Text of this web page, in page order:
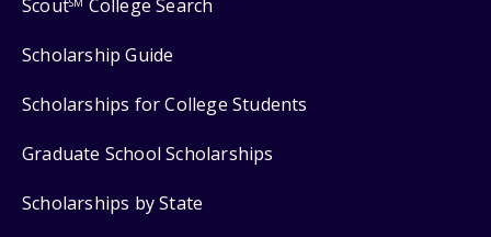
Scout
College Search
Scholarship Guide
Scholarships for College Students
Graduate School Scholarships
Scholarships by State